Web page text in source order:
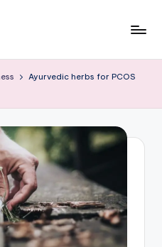
Ayurvedic herbs for PCOS